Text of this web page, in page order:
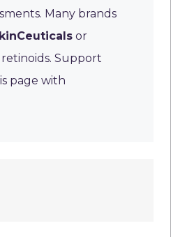
Many brands
or
Support
page with